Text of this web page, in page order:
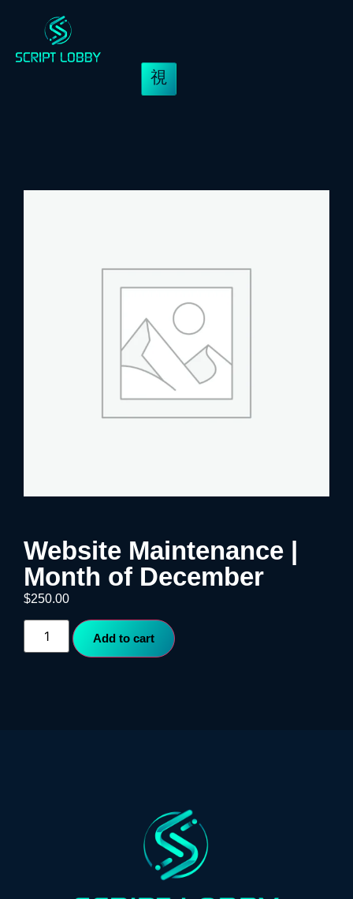
Website Maintenance |
Month of December
$250.00
Add to cart